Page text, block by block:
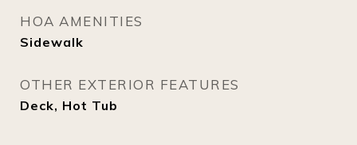
HOA AMENITIES
Sidewalk
OTHER EXTERIOR FEATURES
Deck, Hot Tub